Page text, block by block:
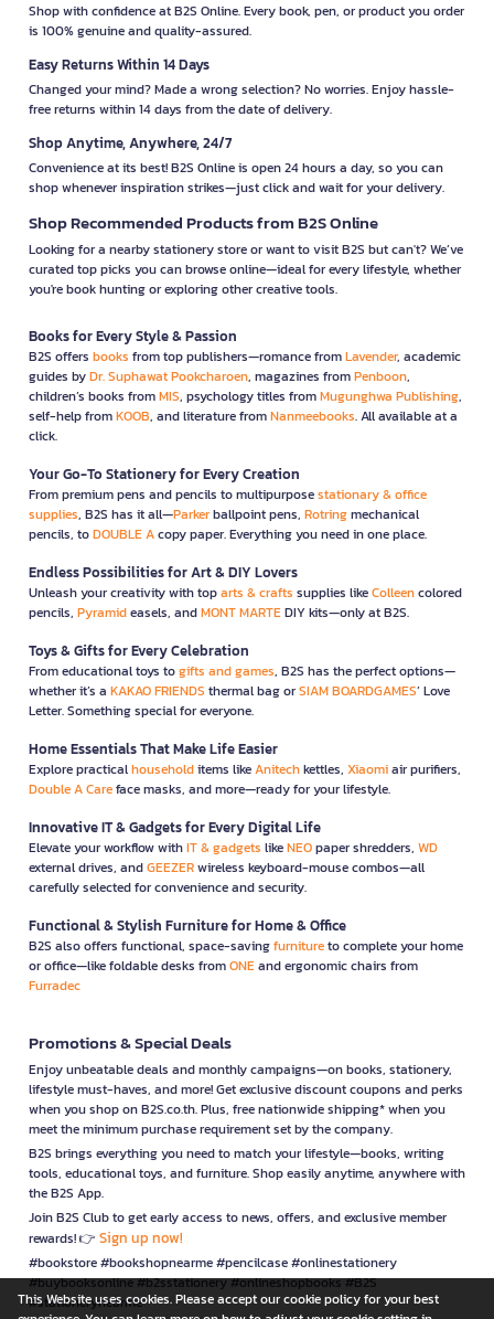
Shop with confidence at B2S Online. Every book, pen, or product you order
is 100% genuine and quality-assured.
Easy Returns Within 14 Days
Changed your mind? Made a wrong selection? No worries. Enjoy hassle-
free returns within 14 days from the date of delivery.
Shop Anytime, Anywhere, 24/7
Convenience at its best! B2S Online is open 24 hours a day, so you can
shop whenever inspiration strikes—just click and wait for your delivery.
Shop Recommended Products from B2S Online
Looking for a nearby stationery store or want to visit B2S but can't? We’ve
curated top picks you can browse online—ideal for every lifestyle, whether
you're book hunting or exploring other creative tools.
Books for Every Style & Passion
B2S offers books from top publishers—romance fromLavender, academic
guides byDr. Suphawat Pookcharoen, magazines fromPenboon,
children’s books fromMIS, psychology titles fromMugunghwa Publishing,
self-help fromKOOB, and literature fromNanmeebooks. All available at a
click.
Your Go-To Stationery for Every Creation
From premium pens and pencils to multipurposestationary & office
supplies, B2S has it all—Parkerballpoint pens, Rotringmechanical
pencils, toDOUBLE Acopy paper. Everything you need in one place.
Endless Possibilities for Art & DIY Lovers
Unleash your creativity with toparts & crafts supplies likeColleencolored
pencils, Pyramideasels, andMONT MARTEDIY kits—only at B2S.
Toys & Gifts for Every Celebration
From educational toys togifts and games, B2S has the perfect options—
whether it’s a KAKAO FRIENDS thermal bag orSIAM BOARDGAMES’ Love
Letter. Something special for everyone.
Home Essentials That Make Life Easier
Explore practicalhouseholditems likeAnitechkettles, Xiaomiair purifiers,
Double A Careface masks, and more—ready for your lifestyle.
Innovative IT & Gadgets for Every Digital Life
Elevate your workflow withIT & gadgets likeNEOpaper shredders, WD
external drives, andGEEZERwireless keyboard-mouse combos—all
carefully selected for convenience and security.
Functional & Stylish Furniture for Home & Office
B2S also offers functional, space-savingfurnitureto complete your home
or office—like foldable desks fromONEand ergonomic chairs from
Furradec
Promotions & Special Deals
Enjoy unbeatable deals and monthly campaigns—on books, stationery,
lifestyle must-haves, and more! Get exclusive discount coupons and perks
when you shop on B2S.co.th. Plus, free nationwide shipping* when you
meet the minimum purchase requirement set by the company.
B2S brings everything you need to match your lifestyle—books, writing
tools, educational toys, and furniture. Shop easily anytime, anywhere with
the B2S App.
Join B2S Club to get early access to news, offers, and exclusive member
rewards! 👉 Sign up now!
#bookstore #bookshopnearme #pencilcase #onlinestationery
#buybooksonline #b2sstationery #onlineshopbooks #B2S
#stationerynearme
This Website uses cookies. Please accept our cookie policy for your best